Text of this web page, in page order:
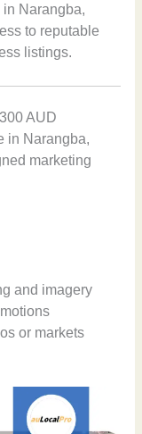
in Narangba,
to reputable
listings.
AUD
in Narangba,
marketing
and imagery
or markets